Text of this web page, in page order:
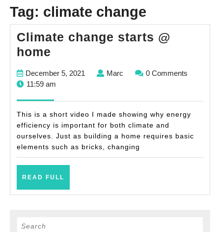
Tag: climate change
Climate change starts @
home
starts
home
December 5, 2021 December
Marc Marc
0 Comments
11:59 am
This is a short video I made showing why energy
efficiency is important for both climate and
ourselves. Just as building a home requires basic
elements such as bricks, changing
READ FULL
Search